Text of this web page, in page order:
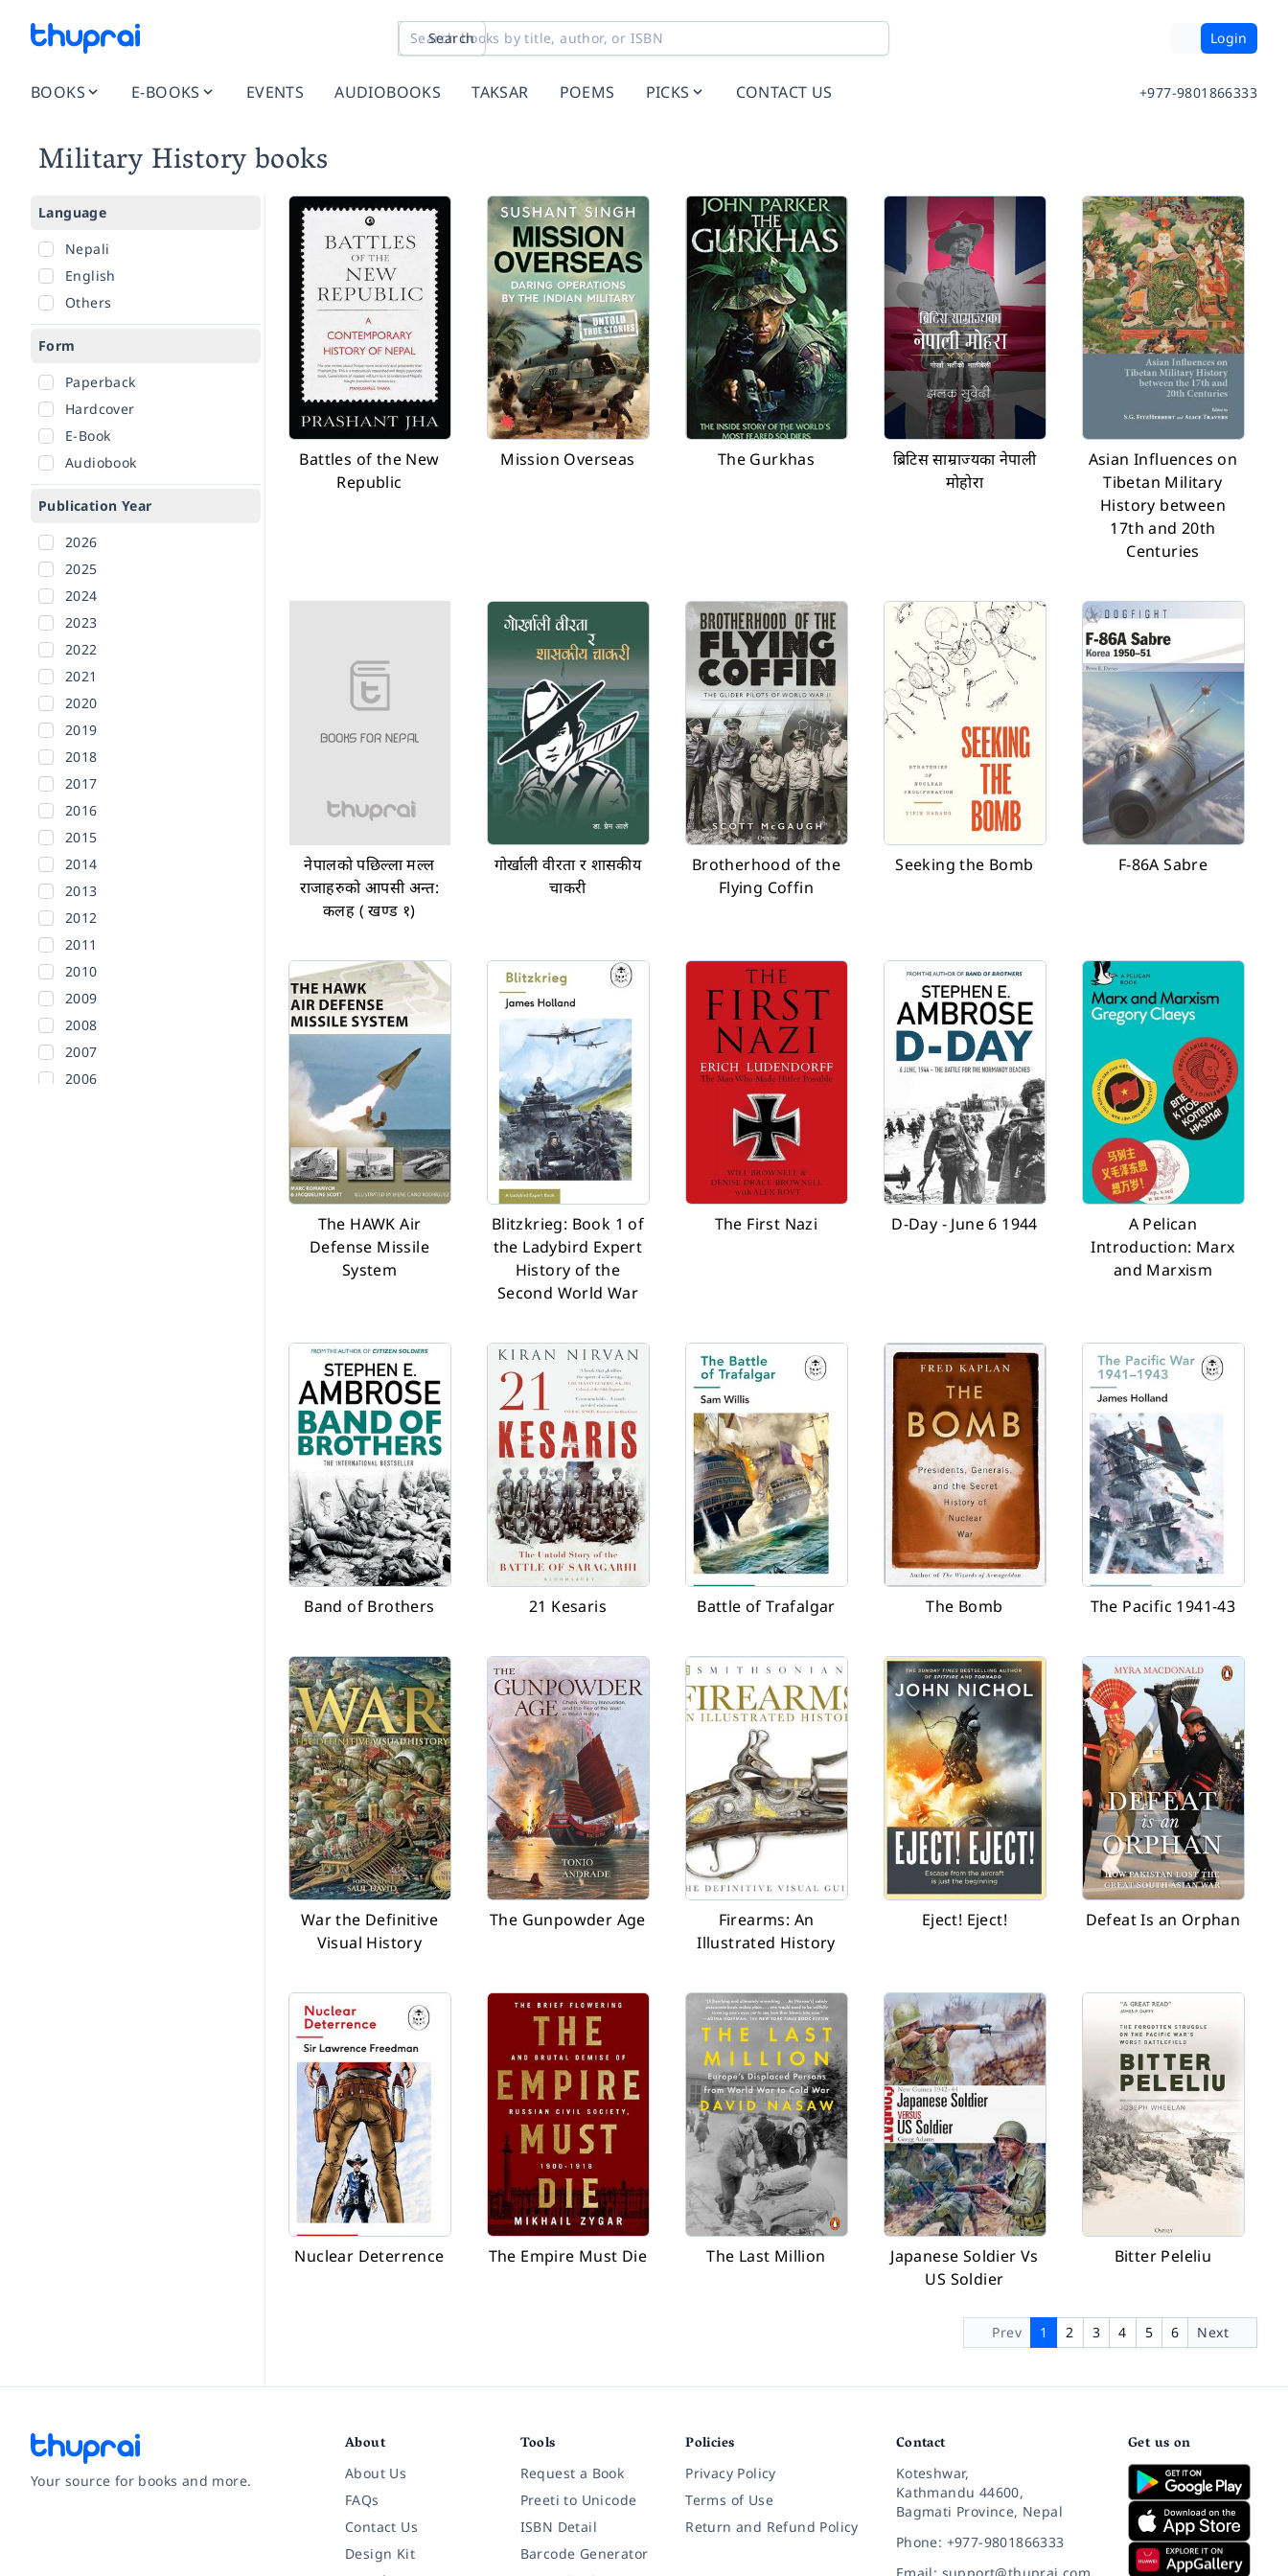
Search Login
BOOKS E-BOOKS EVENTS AUDIOBOOKS TAKSAR POEMS PICKS CONTACT US +977-9801866333
Military History books
Language
Nepali
English
Others
Form
Paperback
Hardcover
E-Book
Audiobook
Publication Year
2026
2025
2024
2023
2022
2021
2020
2019
2018
2017
2016
2015
2014
2013
2012
2011
2010
2009
2008
2007
2006
Battles of the New
Republic
Mission Overseas The Gurkhas
ब्रिटिस साम्राज्यका नेपाली
मोहोरा
Asian Influences on
Tibetan Military
History between
17th and 20th
Centuries
नेपालको पछिल्ला मल्ल
राजाहरुको आपसी अन्त:
कलह ( खण्ड १)
गोर्खाली वीरता र शासकीय
चाकरी
Brotherhood of the
Flying Coffin
Seeking the Bomb F-86A Sabre
The HAWK Air
Defense Missile
System
Blitzkrieg: Book 1 of
the Ladybird Expert
History of the
Second World War
The First Nazi D-Day - June 6 1944
A Pelican
Introduction: Marx
and Marxism
Band of Brothers 21 Kesaris Battle of Trafalgar The Bomb The Pacific 1941-43
War the Definitive
Visual History
The Gunpowder Age
Firearms: An
Illustrated History
Eject! Eject! Defeat Is an Orphan
Nuclear Deterrence The Empire Must Die The Last Million
Japanese Soldier Vs
US Soldier
Bitter Peleliu
Prev 1 2 3 4 5 6 Next
Your source for books and more.
About
About Us
FAQs
Contact Us
Design Kit
Tools
Request a Book
Preeti to Unicode
ISBN Detail
Barcode Generator
Policies
Privacy Policy
Terms of Use
Return and Refund Policy
Contact
Koteshwar,
Kathmandu 44600,
Bagmati Province, Nepal
Phone: +977-9801866333
Get us on